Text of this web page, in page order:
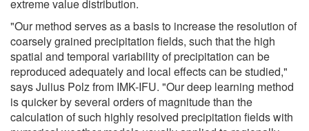
extreme value distribution.
"Our method serves as a basis to increase the resolution of
coarsely grained precipitation fields, such that the high
spatial and temporal variability of precipitation can be
reproduced adequately and local effects can be studied,"
says Julius Polz from IMK-IFU. "Our deep learning method
is quicker by several orders of magnitude than the
calculation of such highly resolved precipitation fields with